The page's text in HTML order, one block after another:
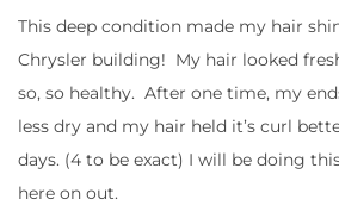
This deep condition made my hair
Chrysler building! My hair looked
so, so healthy. After one time, my
less dry and my hair held it’s curl
days. (4 to be exact) I will be doing
here on out.